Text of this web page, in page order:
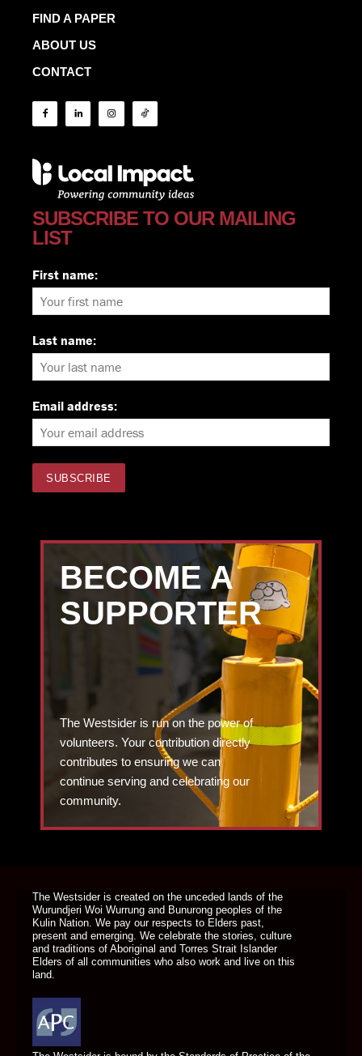
FIND A PAPER
ABOUT US
CONTACT
SUBSCRIBE TO OUR MAILING
LIST
First name:
Last name:
Email address:
BECOME A
SUPPORTER
The Westsider is run on the power of
volunteers. Your contribution directly
contributes to ensuring we can
continue serving and celebrating our
community.
The Westsider is created on the unceded lands of the
Wurundjeri Woi Wurrung and Bunurong peoples of the
Kulin Nation. We pay our respects to Elders past,
present and emerging. We celebrate the stories, culture
and traditions of Aboriginal and Torres Strait Islander
Elders of all communities who also work and live on this
land.